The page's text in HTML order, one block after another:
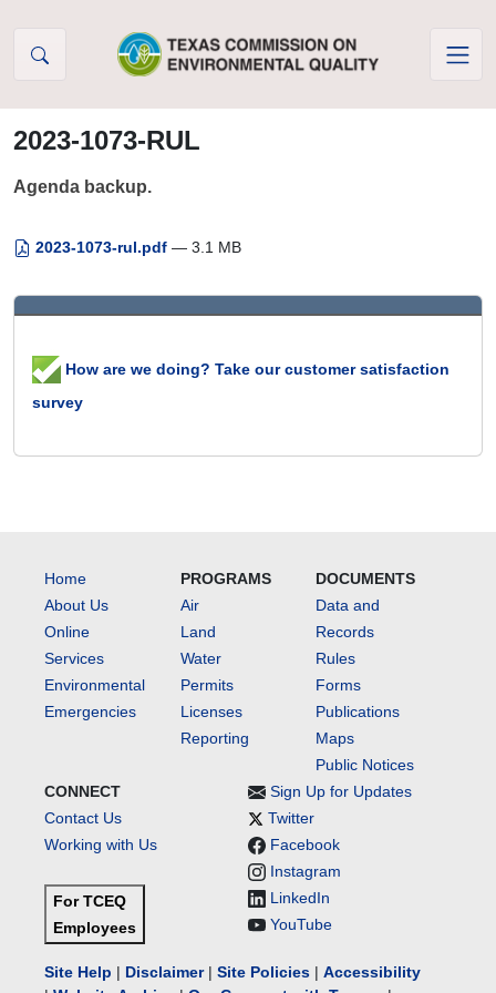
2023-1073-RUL
Agenda backup.
2023-1073-rul.pdf — 3.1 MB
How are we doing? Take our customer satisfaction
survey
Home
About Us
Online
Services
Environmental
Emergencies
PROGRAMS
Air
Land
Water
Permits
Licenses
Reporting
DOCUMENTS
Data and
Records
Rules
Forms
Publications
Maps
Public Notices
CONNECT
Contact Us
Working with Us
For TCEQ
Employees
Sign Up for Updates
Twitter
Facebook
Instagram
LinkedIn
YouTube
Site Help | Disclaimer| Site Policies | Accessibility